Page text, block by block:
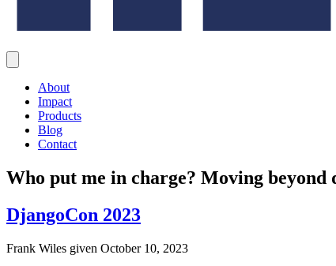
About
Impact
Products
Blog
Contact
Who put me in charge? Moving
DjangoCon 2023
Frank Wiles given October 10, 2023